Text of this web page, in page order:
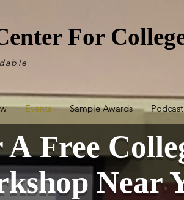
For
Events Sample Awards Podcast
Free
Near